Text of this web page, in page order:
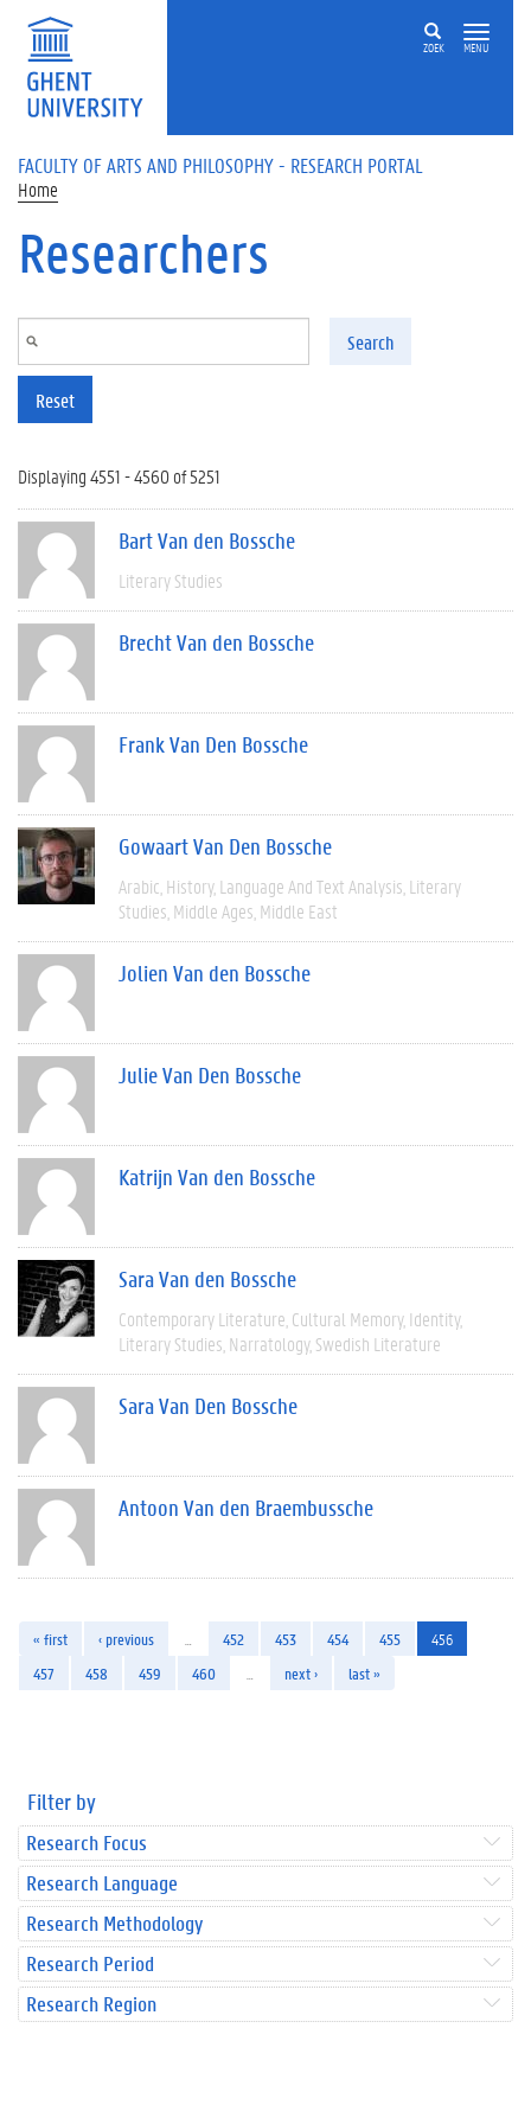
Skip to main content
ZOEK MENU
FACULTY OF ARTS AND PHILOSOPHY - RESEARCH PORTAL
Home
Researchers
Search
Reset
Displaying 4551 - 4560 of 5251
Bart Van den Bossche
Literary Studies
Brecht Van den Bossche
Frank Van Den Bossche
Gowaart Van Den Bossche
Arabic History Language And Text Analysis Literary
Studies Middle Ages Middle East
Jolien Van den Bossche
Julie Van Den Bossche
Katrijn Van den Bossche
Sara Van den Bossche
Contemporary Literature Cultural Memory Identity
Literary Studies Narratology Swedish Literature
Sara Van Den Bossche
Antoon Van den Braembussche
« first ‹ previous 452 453 454 455
456
457
458 459 460 next › last »
Filter by
Research Focus
Research Language
Research Methodology
Research Period
Research Region